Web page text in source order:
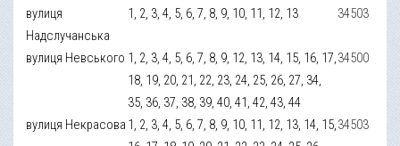
вулиця
Надслучанська
1, 2, 3, 4, 5, 6, 7, 8, 9, 10, 11, 12, 13 34503
вулиця Невського 1, 2, 3, 4, 5, 6, 7, 8, 9, 12, 13, 14, 15, 16, 17,
18, 19, 20, 21, 22, 23, 24, 25, 26, 27, 34,
35, 36, 37, 38, 39, 40, 41, 42, 43, 44
34500
вулиця Некрасова 1, 2, 3, 4, 5, 6, 7, 8, 9, 10, 11, 12, 13, 14, 15,34503